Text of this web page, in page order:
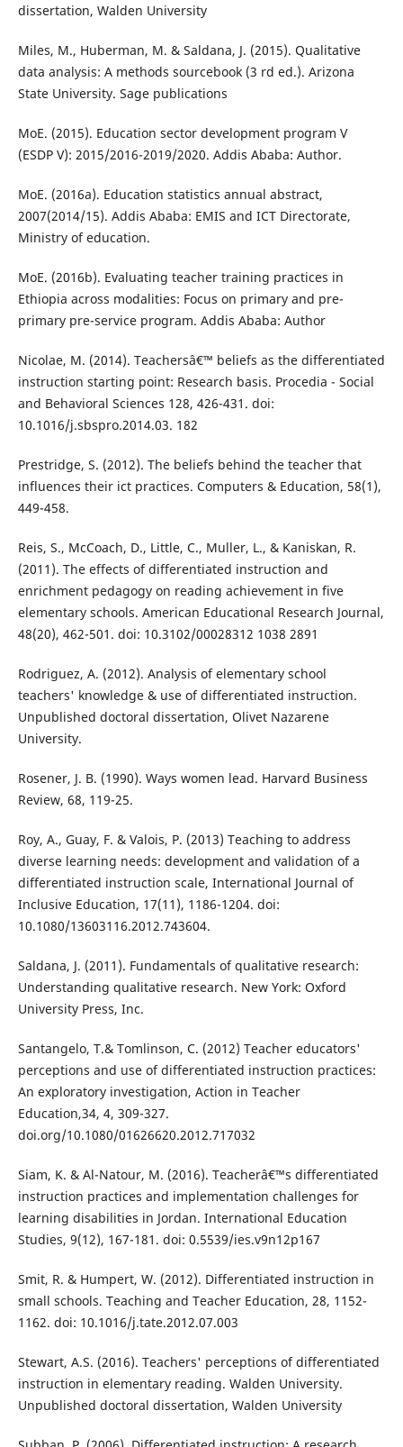
dissertation, Walden University
Miles, M., Huberman, M. & Saldana, J. (2015). Qualitative
data analysis: A methods sourcebook (3 rd ed.). Arizona
State University. Sage publications
MoE. (2015). Education sector development program V
(ESDP V): 2015/2016-2019/2020. Addis Ababa: Author.
MoE. (2016a). Education statistics annual abstract,
2007(2014/15). Addis Ababa: EMIS and ICT Directorate,
Ministry of education.
MoE. (2016b). Evaluating teacher training practices in
Ethiopia across modalities: Focus on primary and pre-
primary pre-service program. Addis Ababa: Author
Nicolae, M. (2014). Teachersâ€™ beliefs as the differentiated
instruction starting point: Research basis. Procedia - Social
and Behavioral Sciences 128, 426-431. doi:
10.1016/j.sbspro.2014.03. 182
Prestridge, S. (2012). The beliefs behind the teacher that
influences their ict practices. Computers & Education, 58(1),
449-458.
Reis, S., McCoach, D., Little, C., Muller, L., & Kaniskan, R.
(2011). The effects of differentiated instruction and
enrichment pedagogy on reading achievement in five
elementary schools. American Educational Research Journal,
48(20), 462-501. doi: 10.3102/00028312 1038 2891
Rodriguez, A. (2012). Analysis of elementary school
teachers' knowledge & use of differentiated instruction.
Unpublished doctoral dissertation, Olivet Nazarene
University.
Rosener, J. B. (1990). Ways women lead. Harvard Business
Review, 68, 119-25.
Roy, A., Guay, F. & Valois, P. (2013) Teaching to address
diverse learning needs: development and validation of a
differentiated instruction scale, International Journal of
Inclusive Education, 17(11), 1186-1204. doi:
10.1080/13603116.2012.743604.
Saldana, J. (2011). Fundamentals of qualitative research:
Understanding qualitative research. New York: Oxford
University Press, Inc.
Santangelo, T.& Tomlinson, C. (2012) Teacher educators'
perceptions and use of differentiated instruction practices:
An exploratory investigation, Action in Teacher
Education,34, 4, 309-327.
doi.org/10.1080/01626620.2012.717032
Siam, K. & Al-Natour, M. (2016). Teacherâ€™s differentiated
instruction practices and implementation challenges for
learning disabilities in Jordan. International Education
Studies, 9(12), 167-181. doi: 0.5539/ies.v9n12p167
Smit, R. & Humpert, W. (2012). Differentiated instruction in
small schools. Teaching and Teacher Education, 28, 1152-
1162. doi: 10.1016/j.tate.2012.07.003
Stewart, A.S. (2016). Teachers' perceptions of differentiated
instruction in elementary reading. Walden University.
Unpublished doctoral dissertation, Walden University